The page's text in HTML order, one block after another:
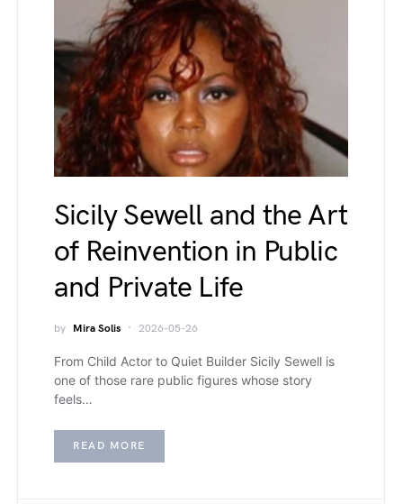
Sicily Sewell and the Art
of Reinvention in Public
and Private Life
by Mira Solis 2026-05-26
From Child Actor to Quiet Builder Sicily Sewell is
one of those rare public figures whose story
feels…
READ MORE